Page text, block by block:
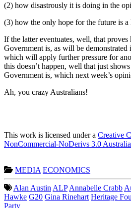
(2) how disastrously it is doing in the
(3) how the only hope for the future is a
If the latter eventuates, well, that
Government is, as will be demonstrated
which will apply further pressure for
this doesn’t happen, well that just
Government is, which next week’s
Ah, you crazy Australians!
This work is licensed under a Creative
NonCommercial-NoDerivs 3.0
MEDIA ECONOMICS
Alan Austin ALP Annabelle Crabb
Hawke G20 Gina Rinehart Heritage
Party